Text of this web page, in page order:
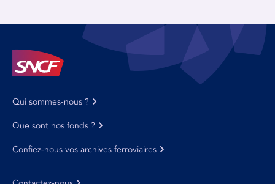
Qui sommes-nous ?
Que sont nos fonds ?
Confiez-nous vos archives ferroviaires